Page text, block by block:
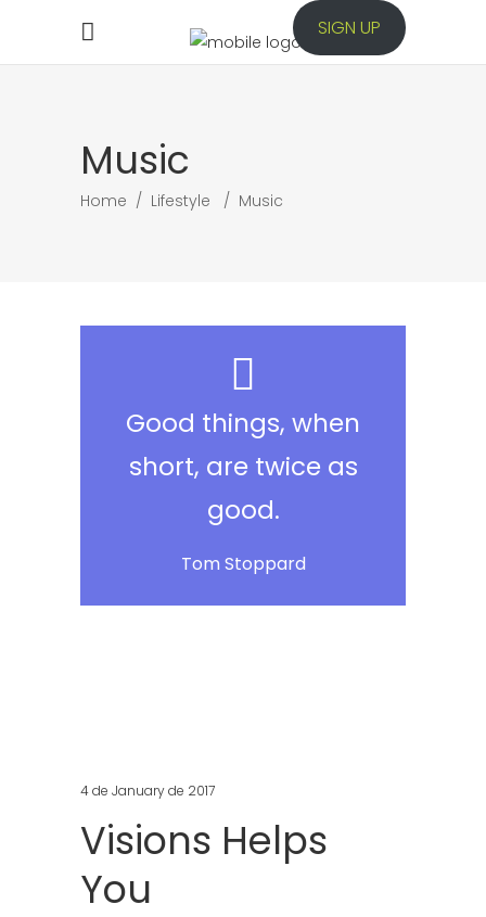
SIGN UP
Music
Home / Lifestyle / Music
Good things, when
short, are twice as
good.
Tom Stoppard
4 de January de 2017
Visions Helps
You